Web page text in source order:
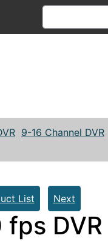
9-16 Channel DVR
List Next
fps DVR